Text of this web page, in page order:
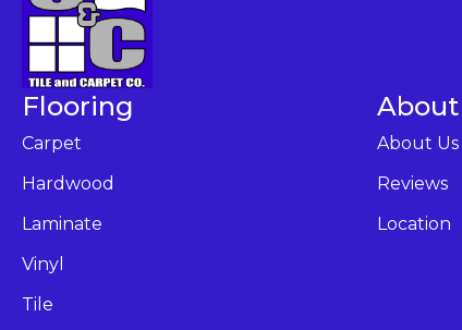
Flooring
Carpet
Hardwood
Laminate
Vinyl
Tile
About
About Us
Reviews
Location